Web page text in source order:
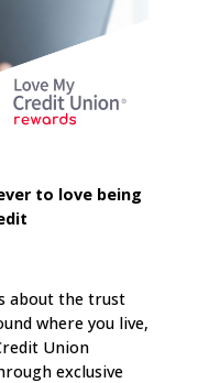
to love being
about the trust
where you live,
Union
exclusive